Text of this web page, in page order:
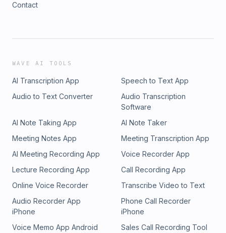
Contact
WAVE AI TOOLS
AI Transcription App
Speech to Text App
Audio to Text Converter
Audio Transcription
Software
AI Note Taking App
AI Note Taker
Meeting Notes App
Meeting Transcription App
AI Meeting Recording App
Voice Recorder App
Lecture Recording App
Call Recording App
Online Voice Recorder
Transcribe Video to Text
Audio Recorder App
iPhone
Phone Call Recorder
iPhone
Voice Memo App Android
Sales Call Recording Tool